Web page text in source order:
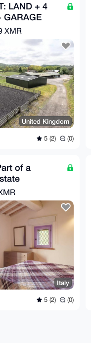
LAND + 4
GARAGE
XMR
United Kingdom
5 (2) (0)
of a
Italy
5 (2) (0)